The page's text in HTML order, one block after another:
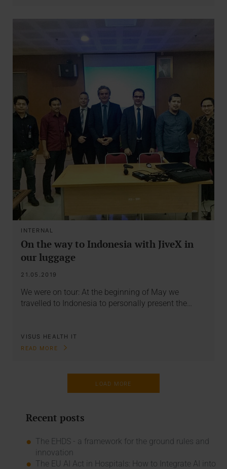
INTERNAL
On the way to Indonesia with JiveX in
our luggage
21.05.2019
We were on tour: At the beginning of May we
travelled to Indonesia to personally present the…
VISUS HEALTH IT
READ MORE
LOAD MORE
Recent posts
The EHDS - a framework for the ground rules and
innovation
The EU AI Act in Hospitals: How to Integrate AI into